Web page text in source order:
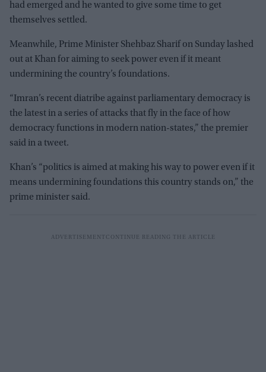
had emerged and he wanted to give some time to get
themselves settled.
Meanwhile, Prime Minister Shehbaz Sharif on Sunday lashed
out at Khan for aiming to seek power even if it meant
undermining the country’s foundations.
“Imran’s recent diatribe against parliamentary democracy is
the latest in a series of attacks that fly in the face of how
democracy functions in modern nation-states,” the premier
said in a tweet.
Khan’s “politics is aimed at making his way to power even if it
means undermining foundations this country stands on,” the
prime minister said.